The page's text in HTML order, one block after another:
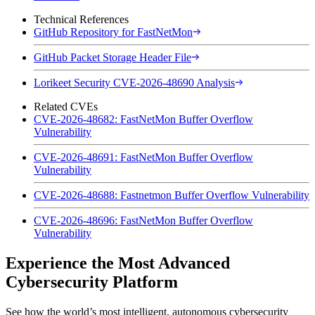
Technical References
GitHub Repository for FastNetMon
GitHub Packet Storage Header File
Lorikeet Security CVE-2026-48690 Analysis
Related CVEs
CVE-2026-48682: FastNetMon Buffer Overflow
Vulnerability
CVE-2026-48691: FastNetMon Buffer Overflow
Vulnerability
CVE-2026-48688: Fastnetmon Buffer Overflow Vulnerability
CVE-2026-48696: FastNetMon Buffer Overflow
Vulnerability
Experience the Most Advanced
Cybersecurity Platform
See how the world’s most intelligent, autonomous cybersecurity